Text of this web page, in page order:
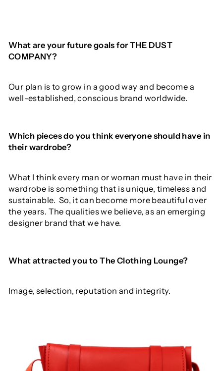
What are yourfuture goals for THE DUST
COMPANY?
Our plan is to grow in a good way and become a
well-established, conscious brand worldwide.
Which piecesdo you think everyone should have in
theirwardrobe?
What I think every man or woman must have in their
wardrobe is something that is unique, timeless and
sustainable. So, it can become more beautiful over
the years. The qualities we believe, as an emerging
designer brand that we have.
What attracted you to The Clothing Lounge?
Image, selection, reputation and integrity.